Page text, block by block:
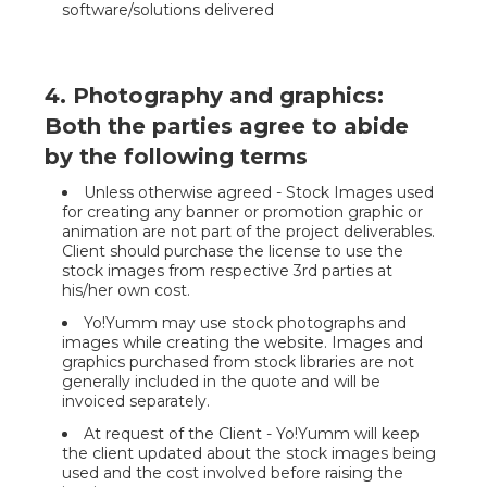
software/solutions delivered
4. Photography and graphics:
Both the parties agree to abide
by the following terms
Unless otherwise agreed - Stock Images used
for creating any banner or promotion graphic or
animation are not part of the project deliverables.
Client should purchase the license to use the
stock images from respective 3rd parties at
his/her own cost.
Yo!Yumm may use stock photographs and
images while creating the website. Images and
graphics purchased from stock libraries are not
generally included in the quote and will be
invoiced separately.
At request of the Client - Yo!Yumm will keep
the client updated about the stock images being
used and the cost involved before raising the